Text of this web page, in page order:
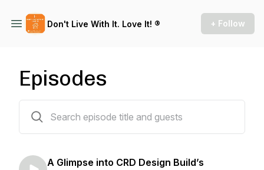
Don't Live With It. Love It! ® + Follow
Episodes
A Glimpse into CRD Design Build’s